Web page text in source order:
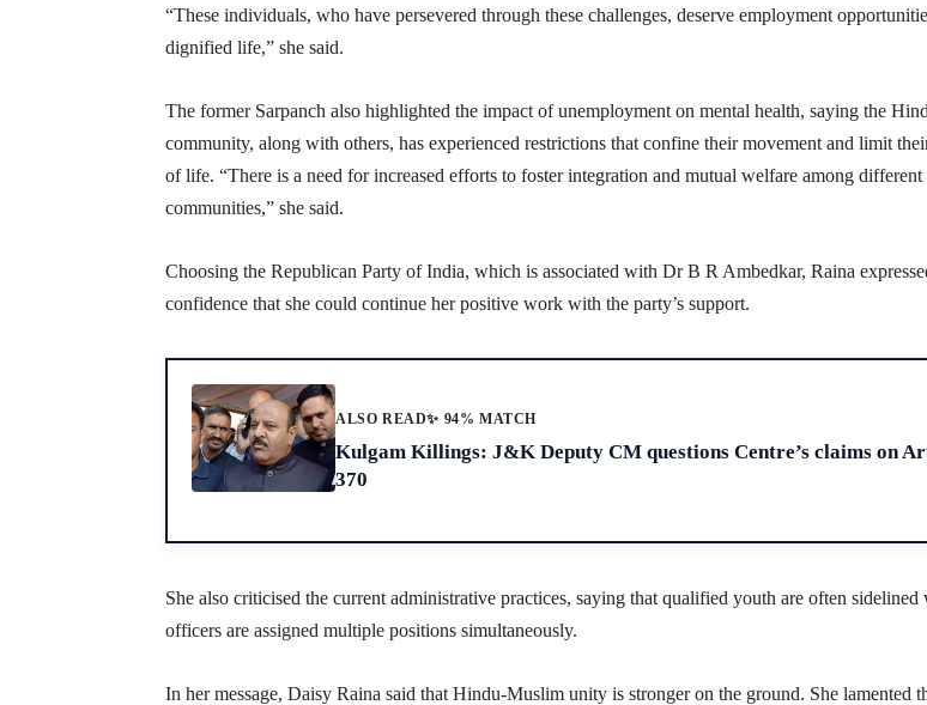
“These individuals, who have persevered through these challenges, deserve employment
dignified life,” she said.
The former Sarpanch also highlighted the impact of unemployment on mental health, saying the
community, along with others, has experienced restrictions that confine their movement and limit
of life. “There is a need for increased efforts to foster integration and mutual welfare among different
communities,” she said.
Choosing the Republican Party of India, which is associated with Dr B R Ambedkar, Raina
confidence that she could continue her positive work with the party’s support.
ALSO READ✨ 94% MATCH
Kulgam Killings: J&K Deputy CM questions Centre’s claims on
370
She also criticised the current administrative practices, saying that qualified youth are often sidelined
officers are assigned multiple positions simultaneously.
In her message, Daisy Raina said that Hindu-Muslim unity is stronger on the ground. She lamented